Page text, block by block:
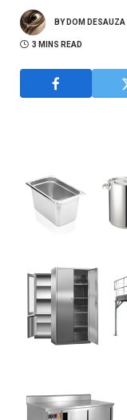
BY DOM DESAUZA
3 MINS READ